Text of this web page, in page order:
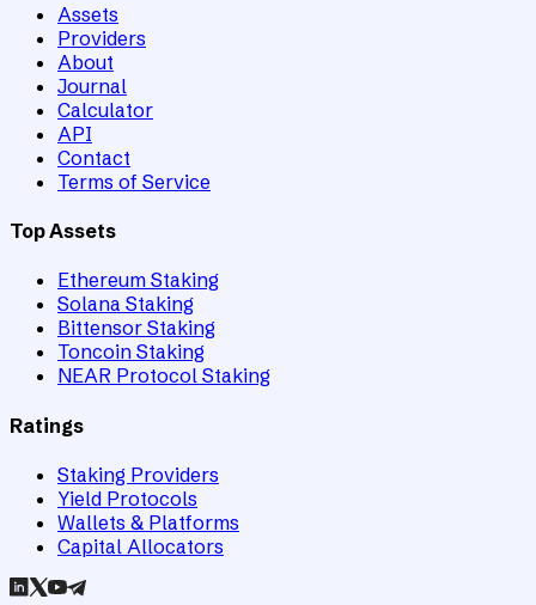
Assets
Providers
About
Journal
Calculator
API
Contact
Terms of Service
Top Assets
Ethereum Staking
Solana Staking
Bittensor Staking
Toncoin Staking
NEAR Protocol Staking
Ratings
Staking Providers
Yield Protocols
Wallets & Platforms
Capital Allocators